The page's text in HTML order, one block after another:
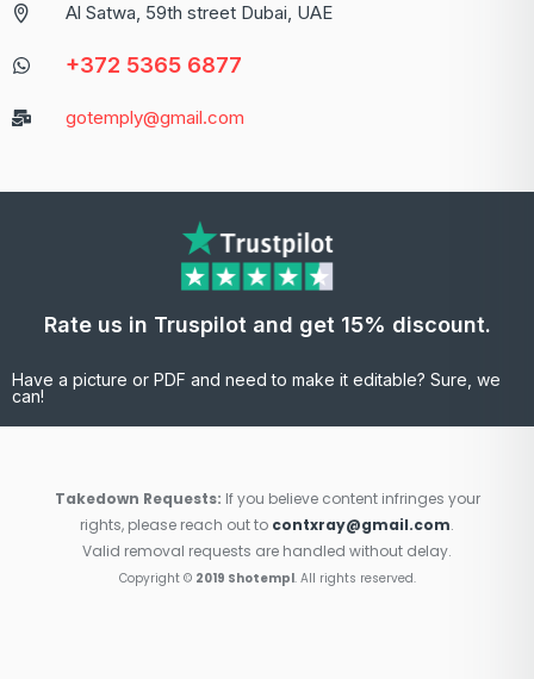
Al Satwa, 59th street Dubai, UAE
+372 5365 6877
gotemply@gmail.com
Rate us in Truspilot and get 15% discount.
Have a picture or PDF and need to make it editable? Sure, we
can!
Takedown Requests: If you believe content infringes your
rights, please reach out to contxray@gmail.com.
Valid removal requests are handled without delay.
Copyright © 2019 Shotempl. All rights reserved.